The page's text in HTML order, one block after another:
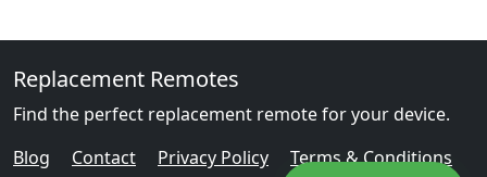
Replacement Remotes
Find the perfect replacement remote for your device.
Blog
Contact Privacy Policy Terms & Conditions